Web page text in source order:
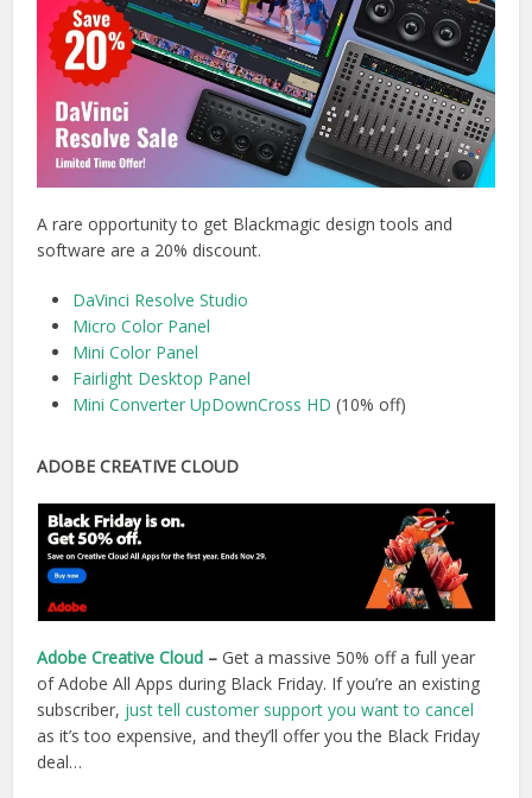
A rare opportunity to get Blackmagic design tools and
software are a 20% discount.
DaVinci Resolve Studio
Micro Color Panel
Mini Color Panel
Fairlight Desktop Panel
Mini Converter UpDownCross HD (10% off)
ADOBE CREATIVE CLOUD
Adobe Creative Cloud –Get a massive 50% off a full year
of Adobe All Apps during Black Friday. If you’re an existing
subscriber, just tell customer support you want to cancel
as it’s too expensive, and they’ll offer you the Black Friday
deal…